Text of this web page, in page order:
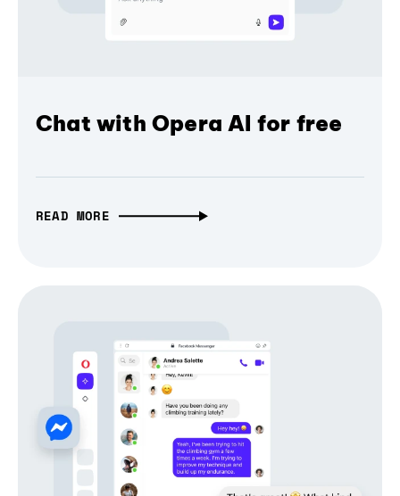
Chat with Opera AI for free
READ MORE